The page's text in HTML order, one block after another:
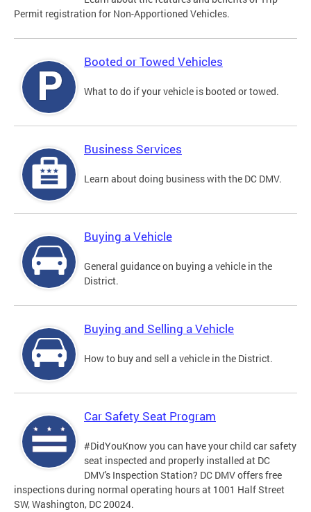
Permit registration for Non-Apportioned Vehicles.
Booted or Towed Vehicles
What to do if your vehicle is booted or towed.
Business Services
Learn about doing business with the DC DMV.
Buying a Vehicle
General guidance on buying a vehicle in the
District.
Buying and Selling a Vehicle
How to buy and sell a vehicle in the District.
Car Safety Seat Program
#DidYouKnow you can have your child car safety
seat inspected and properly installed at DC
DMV's Inspection Station? DC DMV offers free
inspections during normal operating hours at 1001 Half Street
SW, Washington, DC 20024.